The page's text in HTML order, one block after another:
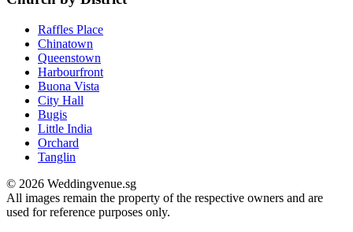
Raffles Place
Chinatown
Queenstown
Harbourfront
Buona Vista
City Hall
Bugis
Little India
Orchard
Tanglin
© 2026 Weddingvenue.sg
All images remain the property of the respective owners and are
used for reference purposes only.